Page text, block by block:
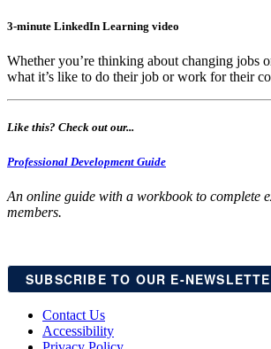
3-minute LinkedIn Learning video
Whether you’re thinking about changing jobs
what it’s like to do their job or work for their
Like this? Check out our...
Professional Development Guide
An online guide with a workbook to complete
members.
SUBSCRIBE TO OUR E-
Contact Us
Accessibility